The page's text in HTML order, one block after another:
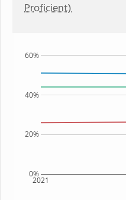
Proficient)
2021
0%
20%
40%
60%